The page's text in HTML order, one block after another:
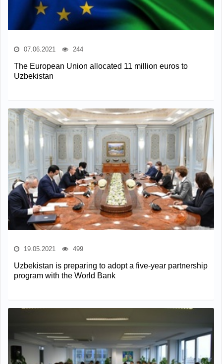
07.06.2021 244
The European Union allocated 11 million euros to
Uzbekistan
19.05.2021 499
Uzbekistan is preparing to adopt a five-year partnership
program with the World Bank